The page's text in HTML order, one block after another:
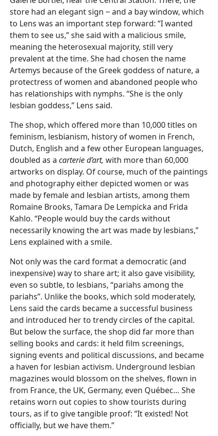
store had an elegant sign ‒ and a bay window, which
to Lens was an important step forward: “I wanted
them to see us,” she said with a malicious smile,
meaning the heterosexual majority, still very
prevalent at the time. She had chosen the name
Artemys because of the Greek goddess of nature, a
protectress of women and abandoned people who
has relationships with nymphs. “She is the only
lesbian goddess,” Lens said.
The shop, which offered more than 10,000 titles on
feminism, lesbianism, history of women in French,
Dutch, English and a few other European languages,
doubled as a carterie d’art, with more than 60,000
artworks on display. Of course, much of the paintings
and photography either depicted women or was
made by female and lesbian artists, among them
Romaine Brooks, Tamara De Lempicka and Frida
Kahlo. “People would buy the cards without
necessarily knowing the art was made by lesbians,”
Lens explained with a smile.
Not only was the card format a democratic (and
inexpensive) way to share art; it also gave visibility,
even so subtle, to lesbians, “pariahs among the
pariahs”. Unlike the books, which sold moderately,
Lens said the cards became a successful business
and introduced her to trendy circles of the capital.
But below the surface, the shop did far more than
selling books and cards: it held film screenings,
signing events and political discussions, and became
a haven for lesbian activism. Underground lesbian
magazines would blossom on the shelves, flown in
from France, the UK, Germany, even Québec… She
retains worn out copies to show tourists during
tours, as if to give tangible proof: “It existed! Not
officially, but we have them.”